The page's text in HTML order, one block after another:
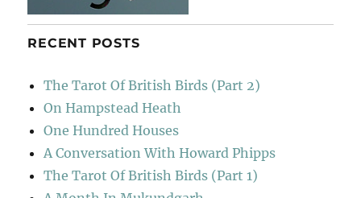
RECENT POSTS
The Tarot Of British Birds (Part 2)
On Hampstead Heath
One Hundred Houses
A Conversation With Howard Phipps
The Tarot Of British Birds (Part 1)